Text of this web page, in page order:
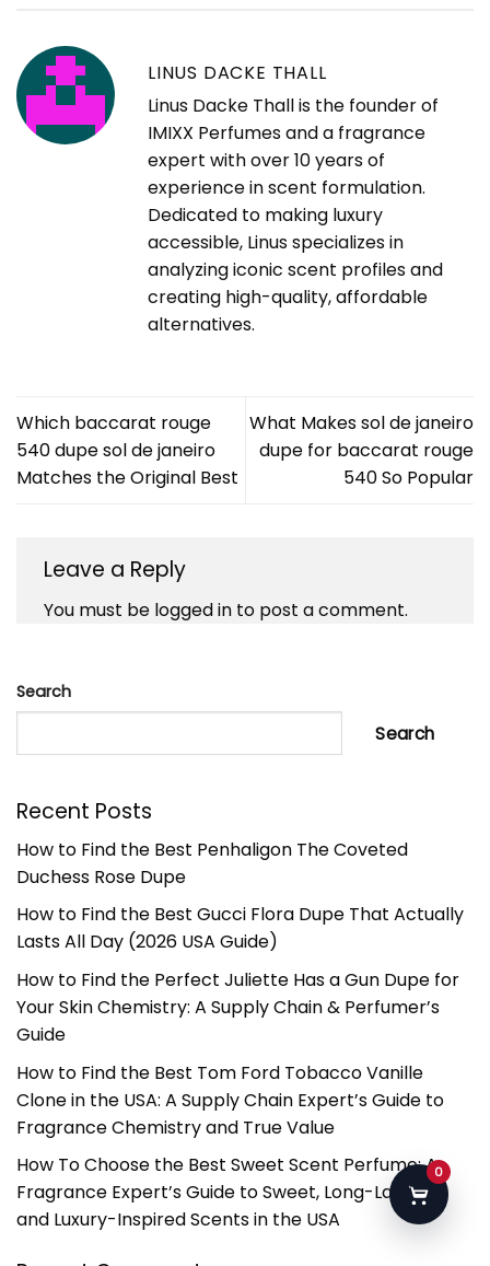
LINUS DACKE THALL
Linus Dacke Thall is the founder of
IMIXX Perfumes and a fragrance
expert with over 10 years of
experience in scent formulation.
Dedicated to making luxury
accessible, Linus specializes in
analyzing iconic scent profiles and
creating high-quality, affordable
alternatives.
Which baccarat rouge
540 dupe sol de janeiro
Matches the Original Best
What Makes sol de janeiro
dupe for baccarat rouge
540 So Popular
Leave a Reply
You must be logged in to post a comment.
Search
Search
Recent Posts
How to Find the Best Penhaligon The Coveted
Duchess Rose Dupe
How to Find the Best Gucci Flora Dupe That Actually
Lasts All Day (2026 USA Guide)
How to Find the Perfect Juliette Has a Gun Dupe for
Your Skin Chemistry: A Supply Chain & Perfumer’s
Guide
How to Find the Best Tom Ford Tobacco Vanille
Clone in the USA: A Supply Chain Expert’s Guide to
Fragrance Chemistry and True Value
How To Choose the Best Sweet Scent Perfume: A
Fragrance Expert’s Guide to Sweet, Long-Lasting,
and Luxury-Inspired Scents in the USA
0